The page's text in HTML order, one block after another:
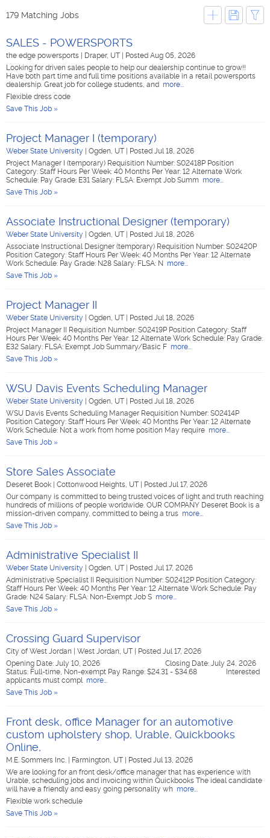
179 Matching Jobs
SALES - POWERSPORTS
the edge powersports Draper, UT
Posted Aug 05, 2026
Looking for driven sales people to help our dealership continue to grow!!
Have both part time and full time positions available in a retail powersports
dealership. Great job for college students, and more...
Flexible dress code
Save This Job »
Project Manager I (temporary)
Weber State University Ogden, UT
Posted Jul 18, 2026
Project Manager I (temporary) Requisition Number: S02418P Position
Category: Staff Hours Per Week: 40 Months Per Year: 12 Alternate Work
Schedule: Pay Grade: E31 Salary: FLSA: Exempt Job Summ more...
Save This Job »
Associate Instructional Designer (temporary)
Weber State University Ogden, UT
Posted Jul 18, 2026
Associate Instructional Designer (temporary) Requisition Number: S02420P
Position Category: Staff Hours Per Week: 40 Months Per Year: 12 Alternate
Work Schedule: Pay Grade: N28 Salary: FLSA: N more...
Save This Job »
Project Manager II
Weber State University Ogden, UT
Posted Jul 18, 2026
Project Manager II Requisition Number: S02419P Position Category: Staff
Hours Per Week: 40 Months Per Year: 12 Alternate Work Schedule: Pay Grade:
E32 Salary: FLSA: Exempt Job Summary/Basic F more...
Save This Job »
WSU Davis Events Scheduling Manager
Weber State University Ogden, UT
Posted Jul 18, 2026
WSU Davis Events Scheduling Manager Requisition Number: S02414P
Position Category: Staff Hours Per Week: 40 Months Per Year: 12 Alternate
Work Schedule: Not a work from home position May require more...
Save This Job »
Store Sales Associate
Deseret Book Cottonwood Heights, UT
Posted Jul 17, 2026
Our company is committed to being trusted voices of light and truth reaching
hundreds of millions of people worldwide. OUR COMPANY Deseret Book is a
mission-driven company, committed to being a trus more...
Save This Job »
Administrative Specialist II
Weber State University Ogden, UT
Posted Jul 17, 2026
Administrative Specialist II Requisition Number: S02412P Position Category:
Staff Hours Per Week: 40 Months Per Year: 12 Alternate Work Schedule: Pay
Grade: N24 Salary: FLSA: Non-Exempt Job S more...
Save This Job »
Crossing Guard Supervisor
City of West Jordan West Jordan, UT
Posted Jul 17, 2026
Opening Date: July 10, 2026 Closing Date: July 24, 2026
Status: Full-time, Non-exempt Pay Range: $24.31 - $34.68 Interested
applicants must compl more...
Save This Job »
Front desk, office Manager for an automotive
custom upholstery shop, Urable, Quickbooks
Online,
M.E. Sommers Inc. Farmington, UT
Posted Jul 13, 2026
We are looking for an front desk/office manager that has experience with
Urable, scheduling jobs and invoicing within Quickbooks The ideal candidate
will have a friendly and easy going personality wh more...
Flexible work schedule
Save This Job »